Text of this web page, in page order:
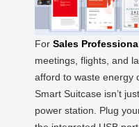
For Sales
meetings, flights, and
afford to waste energy
Smart Suitcase isn’t
power station. Plug